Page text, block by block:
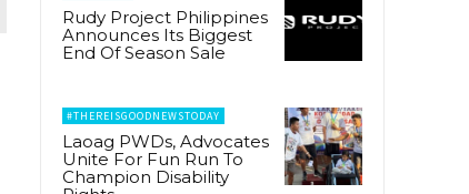
Rudy Project Philippines
Announces Its Biggest
End Of Season Sale
#THEREISGOODNEWSTODAY
Laoag PWDs, Advocates
Unite For Fun Run To
Champion Disability